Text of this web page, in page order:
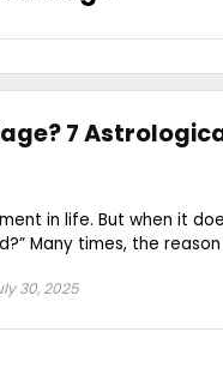
7
in life. But when it
Many times, the
30, 2025